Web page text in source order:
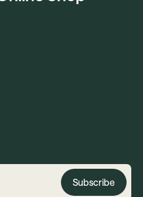
Subscribe